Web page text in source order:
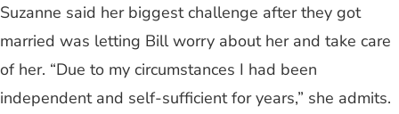
Suzanne said her biggest challenge after they got
married was letting Bill worry about her and take care
of her. “Due to my circumstances I had been
independent and self-sufficient for years,” she admits.